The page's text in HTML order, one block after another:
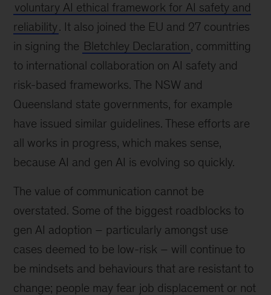
voluntary AI ethical framework for AI safety and
reliability. It also joined the EU and 27 countries
in signing the Bletchley Declaration, committing
to international collaboration on AI safety and
risk-based frameworks. The NSW and
Queensland state governments, for example
have issued similar guidelines. These efforts are
all works in progress, which makes sense,
because AI and gen AI is evolving so quickly.
The value of communication cannot be
overstated. Some of the biggest roadblocks to
gen AI adoption – particularly amongst use
cases deemed to be low-risk – will continue to
be mindsets and behaviours that are resistant to
change; people may fear job displacement or not